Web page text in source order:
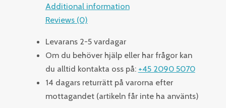
Additional information
Reviews (0)
Levarans 2-5 vardagar
Om du behöver hjälp eller har frågor kan
du alltid kontakta oss på: +45 2090 5070
14 dagars returrätt på varorna efter
mottagandet (artikeln får inte ha använts)